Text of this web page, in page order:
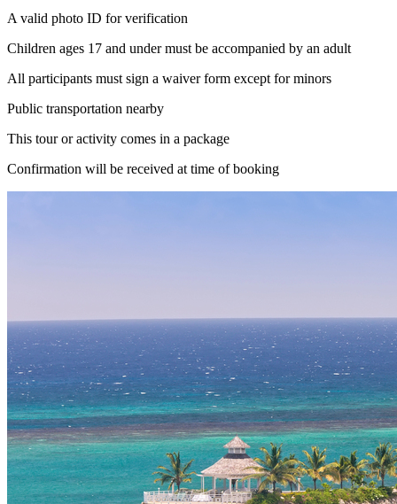
A valid photo ID for verification
Children ages 17 and under must be accompanied by an adult
All participants must sign a waiver form except for minors
Public transportation nearby
This tour or activity comes in a package
Confirmation will be received at time of booking